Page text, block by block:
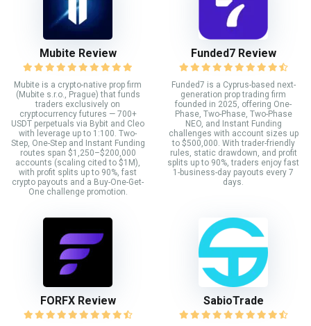
Mubite Review
Mubite is a crypto-native prop firm
(Mubite s.r.o., Prague) that funds
traders exclusively on
cryptocurrency futures — 700+
USDT perpetuals via Bybit and Cleo
with leverage up to 1:100. Two-
Step, One-Step and Instant Funding
routes span $1,250–$200,000
accounts (scaling cited to $1M),
with profit splits up to 90%, fast
crypto payouts and a Buy-One-Get-
One challenge promotion.
Funded7 Review
Funded7 is a Cyprus-based next-
generation prop trading firm
founded in 2025, offering One-
Phase, Two-Phase, Two-Phase
NEO, and Instant Funding
challenges with account sizes up
to $500,000. With trader-friendly
rules, static drawdown, and profit
splits up to 90%, traders enjoy fast
1-business-day payouts every 7
days.
FORFX Review SabioTrade